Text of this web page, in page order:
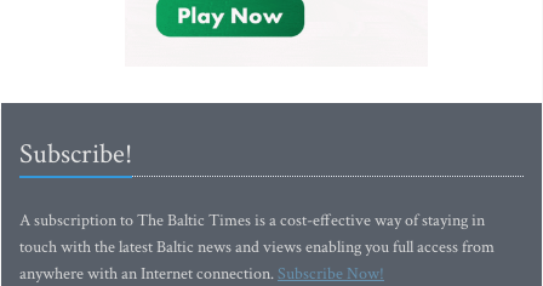
Subscribe!
A subscription to The Baltic Times is a cost-effective way of staying in
touch with the latest Baltic news and views enabling you full access from
anywhere with an Internet connection.Subscribe Now!